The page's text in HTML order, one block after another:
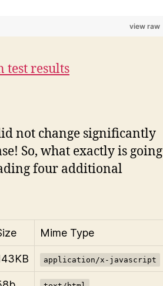
view raw
not change significantly
So, what exactly is going
four additional
Mime Type
application/x-javascript